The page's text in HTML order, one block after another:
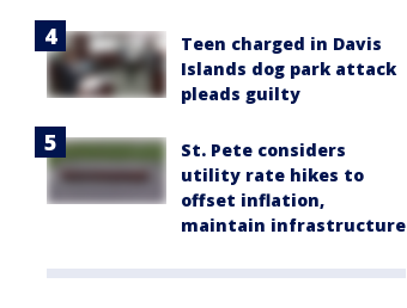
Teen charged in Davis
Islands dog park attack
pleads guilty
St. Pete considers
utility rate hikes to
offset inflation,
maintain infrastructure